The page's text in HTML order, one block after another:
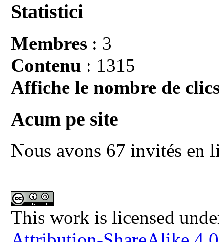
Statistici
Membres : 3
Contenu : 1315
Affiche le nombre de
Acum pe site
Nous avons 67 invités en
This work is licensed